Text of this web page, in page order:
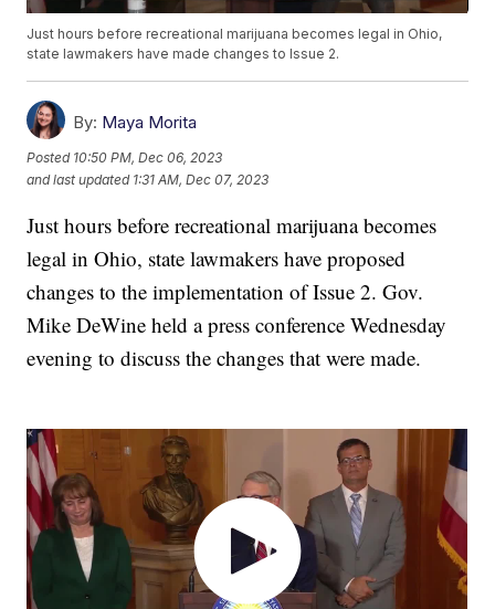
Just hours before recreational marijuana becomes legal in Ohio,
state lawmakers have made changes to Issue 2.
By: Maya Morita
Posted 10:50 PM, Dec 06, 2023
and last updated 1:31 AM, Dec 07, 2023
Just hours before recreational marijuana becomes
legal in Ohio, state lawmakers have proposed
changes to the implementation of Issue 2. Gov.
Mike DeWine held a press conference Wednesday
evening to discuss the changes that were made.